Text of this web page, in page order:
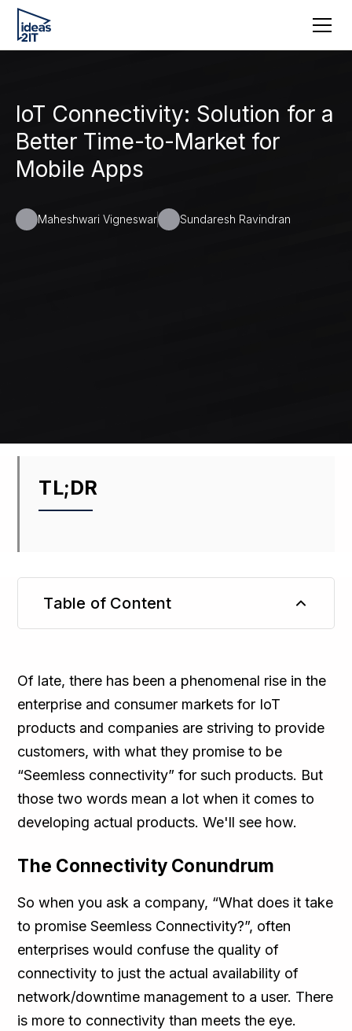
IoT Connectivity: Solution for a
Better Time-to-Market for
Mobile Apps
Maheshwari Vigneswar Sundaresh Ravindran
TL;DR
Table of Content
Of late, there has been a phenomenal rise in the
enterprise and consumer markets for IoT
products and companies are striving to provide
customers, with what they promise to be
“Seemless connectivity” for such products. But
those two words mean a lot when it comes to
developing actual products. We'll see how.
The Connectivity Conundrum
So when you ask a company, “What does it take
to promise Seemless Connectivity?”, often
enterprises would confuse the quality of
connectivity to just the actual availability of
network/downtime management to a user. There
is more to connectivity than meets the eye.